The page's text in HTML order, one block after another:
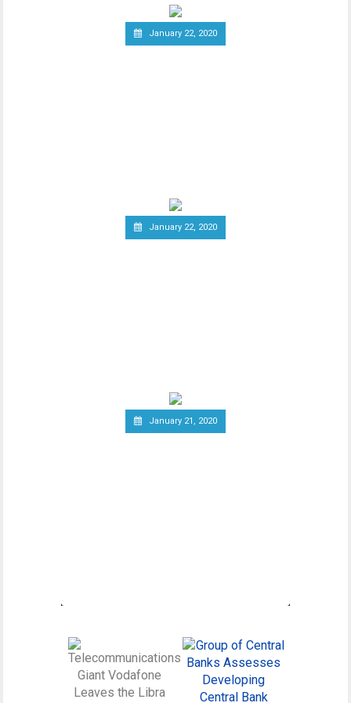
January 22, 2020
January 22, 2020
January 21, 2020